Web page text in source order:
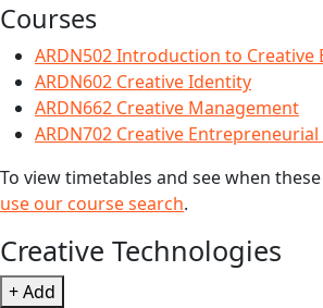
Courses
ARDN502 Introduction to Creative
ARDN602 Creative Identity
ARDN662 Creative Management
ARDN702 Creative
To view timetables and see when
use our course search.
Creative Technologies
+ Add